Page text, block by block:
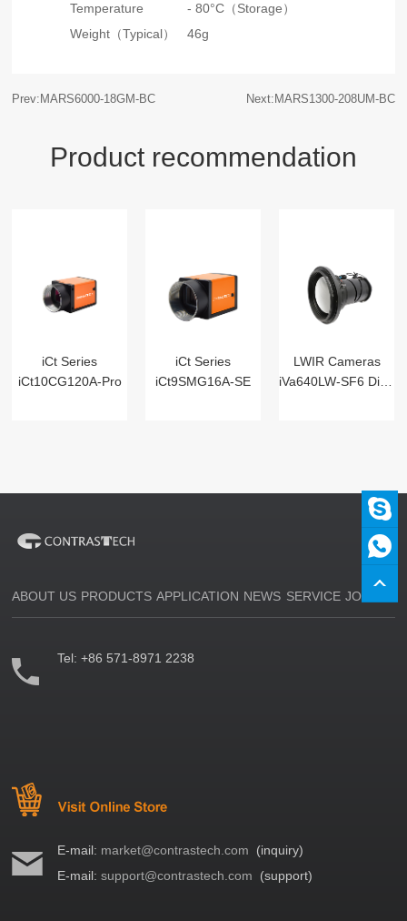
Temperature
- 80°C（Storage）
Weight（Typical）
46g
Prev:MARS6000-18GM-BC Next:MARS1300-208UM-BC
Product recommendation
iCt Series
iCt10CG120A-Pro
iCt Series
iCt9SMG16A-SE
LWIR Cameras
iVa640LW-SF6 Digital
ABOUT US PRODUCTS APPLICATION NEWS SERVICE JOIN US
Tel:+86 571-8971 2238
E-mail: market@contrastech.com (inquiry)
E-mail:support@contrastech.com (support)